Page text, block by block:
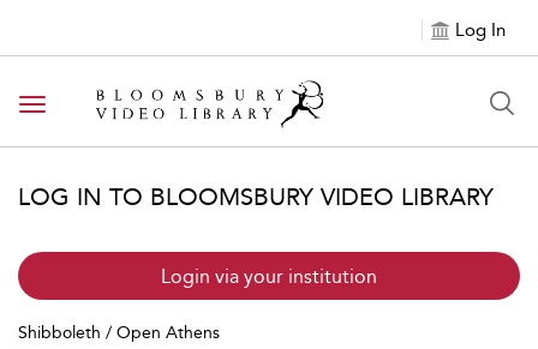
Log In
Toggle navigation
LOG IN TO BLOOMSBURY VIDEO LIBRARY
Login via your institution
Shibboleth / Open Athens